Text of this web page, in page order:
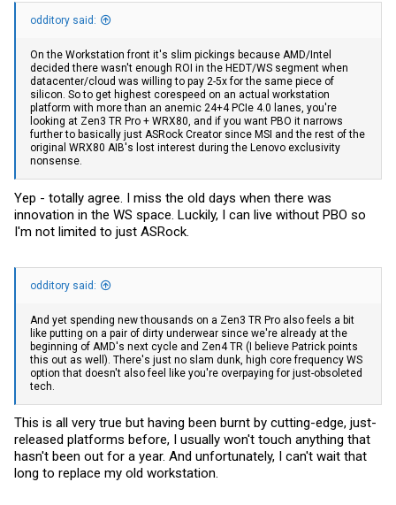
odditory said:
On the Workstation front it's slim pickings because AMD/Intel
decided there wasn't enough ROI in the HEDT/WS segment when
datacenter/cloud was willing to pay 2-5x for the same piece of
silicon. So to get highest corespeed on an actual workstation
platform with more than an anemic 24+4 PCIe 4.0 lanes, you're
looking at Zen3 TR Pro + WRX80, and if you want PBO it narrows
further to basically just ASRock Creator since MSI and the rest of the
original WRX80 AIB's lost interest during the Lenovo exclusivity
nonsense.
Yep - totally agree. I miss the old days when there was
innovation in the WS space. Luckily, I can live without PBO so
I'm not limited to just ASRock.
odditory said:
And yet spending new thousands on a Zen3 TR Pro also feels a bit
like putting on a pair of dirty underwear since we're already at the
beginning of AMD's next cycle and Zen4 TR (I believe Patrick points
this out as well). There's just no slam dunk, high core frequency WS
option that doesn't also feel like you're overpaying for just-obsoleted
tech.
This is all very true but having been burnt by cutting-edge, just-
released platforms before, I usually won't touch anything that
hasn't been out for a year. And unfortunately, I can't wait that
long to replace my old workstation.